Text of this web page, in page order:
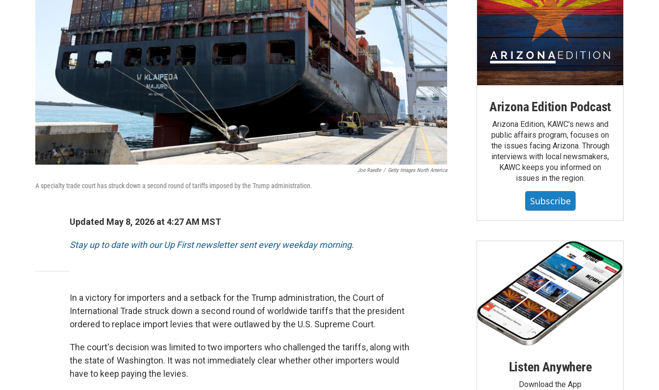
Joe Raedle / Getty Images North America
A specialty trade court has struck down a second round of tariffs imposed by the Trump administration.
Updated May 8, 2026 at 4:27 AM MST
Stay up to date with our Up First newsletter sent every weekday morning.
In a victory for importers and a setback for the Trump administration, the Court of
International Trade struck down a second round of worldwide tariffs that the president
ordered to replace import levies that were outlawed by the U.S. Supreme Court.
The court's decision was limited to two importers who challenged the tariffs, along with
the state of Washington. It was not immediately clear whether other importers would
have to keep paying the levies.
Arizona Edition Podcast
Arizona Edition, KAWC's news and
public affairs program, focuses on
the issues facing Arizona. Through
interviews with local newsmakers,
KAWC keeps you informed on
issues in the region.
Subscribe
Listen Anywhere
Download the App